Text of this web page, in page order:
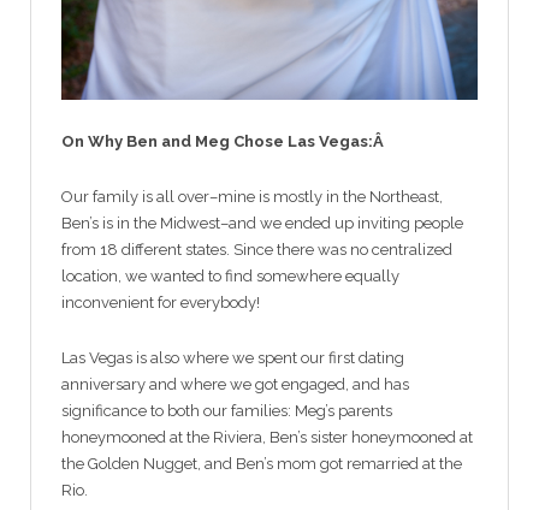
On Why Ben and Meg Chose Las Vegas:Â
Our family is all over–mine is mostly in the Northeast,
Ben’s is in the Midwest–and we ended up inviting people
from 18 different states. Since there was no centralized
location, we wanted to find somewhere equally
inconvenient for everybody!
Las Vegas is also where we spent our first dating
anniversary and where we got engaged, and has
significance to both our families: Meg’s parents
honeymooned at the Riviera, Ben’s sister honeymooned at
the Golden Nugget, and Ben’s mom got remarried at the
Rio.